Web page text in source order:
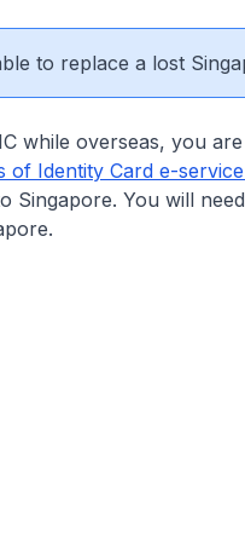
to replace a lost
while overseas, you
of Identity Card e-service
Singapore. You will